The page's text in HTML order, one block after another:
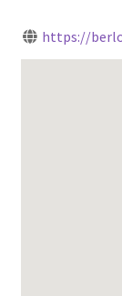
https://